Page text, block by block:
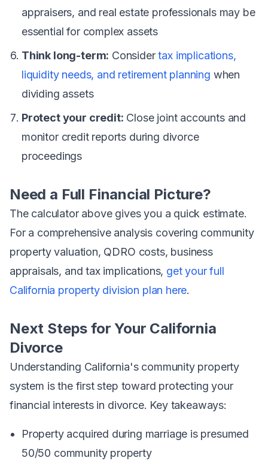
appraisers, and real estate professionals may be
essential for complex assets
Think long-term: Considertax implications,
liquidity needs, and retirement planning when
dividing assets
Protect your credit: Close joint accounts and
monitor credit reports during divorce
proceedings
Need a Full Financial Picture?
The calculator above gives you a quick estimate.
For a comprehensive analysis covering community
property valuation, QDRO costs, business
appraisals, and tax implications, get your full
California property division plan here.
Next Steps for Your California
Divorce
Understanding California's community property
system is the first step toward protecting your
financial interests in divorce. Key takeaways:
Property acquired during marriage is presumed
50/50 community property